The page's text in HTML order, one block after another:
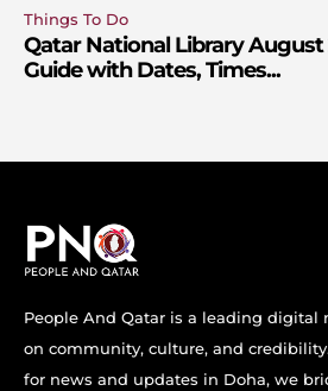
Things To Do
Qatar National Library August
Guide with Dates, Times...
People And Qatar is a leading
on community, culture, and
for news and updates in Doha, we